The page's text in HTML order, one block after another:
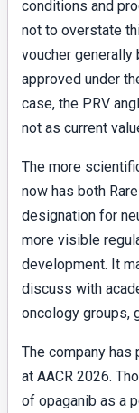
conditions and
not to overstate
voucher
approved under
case, the PRV
not as current
The more
now has both
designation for
more visible
development. It
discuss with
oncology groups,
The company
at AACR 2026.
of opaganib as a